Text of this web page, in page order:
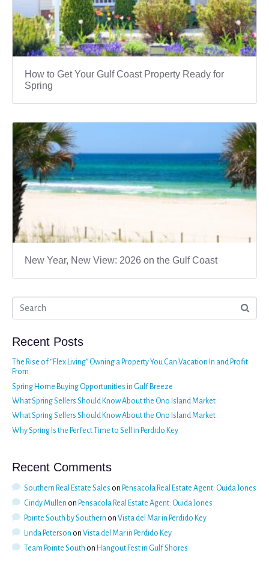
How to Get Your Gulf Coast Property Ready for
Spring
New Year, New View: 2026 on the Gulf Coast
Recent Posts
The Rise of “Flex Living” Owning a Property You Can Vacation In and Profit
From
Spring Home Buying Opportunities in Gulf Breeze
What Spring Sellers Should Know About the Ono Island Market
What Spring Sellers Should Know About the Ono Island Market
Why Spring Is the Perfect Time to Sell in Perdido Key
Recent Comments
Southern Real Estate Sales on Pensacola Real Estate Agent: Ouida Jones
Cindy Mullen on Pensacola Real Estate Agent: Ouida Jones
Pointe South by Southern on Vista del Mar in Perdido Key
Linda Peterson on Vista del Mar in Perdido Key
Team Pointe South on Hangout Fest in Gulf Shores